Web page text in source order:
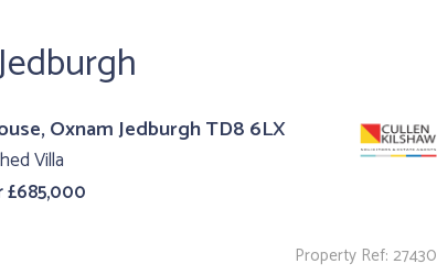
Oxnam Jedburgh TD8 6LX
Villa
Property Ref: 27430